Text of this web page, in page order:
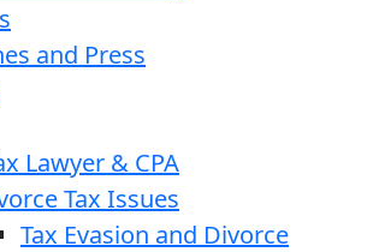
and Press
Lawyer & CPA
Tax Issues
Tax Evasion and Divorce